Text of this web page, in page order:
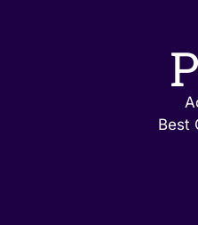
Best